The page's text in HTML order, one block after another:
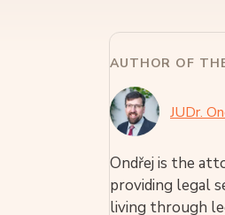
AUTHOR OF
JUDr.
Ondřej is the
providing legal
living through